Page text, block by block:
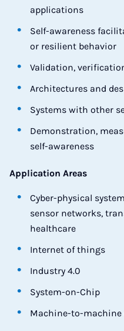
applications
Self-awareness
or resilient behavior
Validation,
Architectures and
Systems with other
Demonstration,
self-awareness
Application Areas
Cyber-physical
sensor networks,
healthcare
Internet of things
Industry 4.0
System-on-Chip
Machine-to-